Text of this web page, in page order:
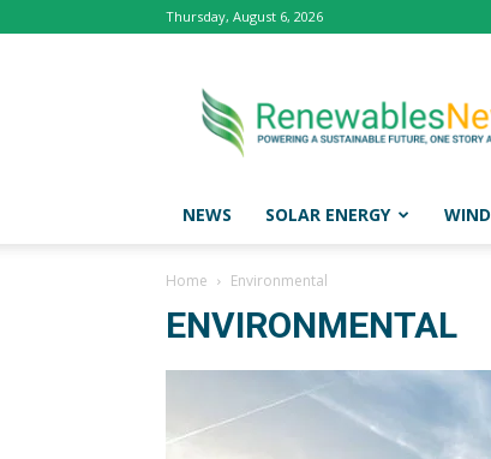
Thursday, August 6, 2026
News
NEWS SOLAR ENERGY WIND
Home Environmental
ENVIRONMENTAL